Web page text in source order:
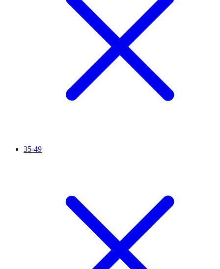
35-49